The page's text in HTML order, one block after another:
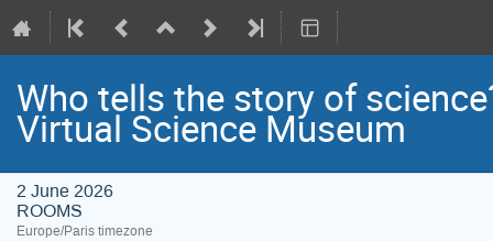
Who tells the story of
Virtual Science Museum
2 June 2026
ROOMS
Europe/Paris timezone